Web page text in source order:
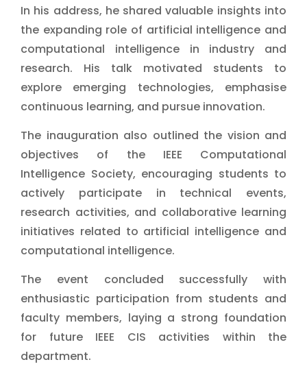
In his address, he shared valuable insights into
the expanding role of artificial intelligence and
computational intelligence in industry and
research. His talk motivated students to
explore emerging technologies, emphasise
continuous learning, and pursue innovation.
The inauguration also outlined the vision and
objectives of the IEEE Computational
Intelligence Society, encouraging students to
actively participate in technical events,
research activities, and collaborative learning
initiatives related to artificial intelligence and
computational intelligence.
The event concluded successfully with
enthusiastic participation from students and
faculty members, laying a strong foundation
for future IEEE CIS activities within the
department.